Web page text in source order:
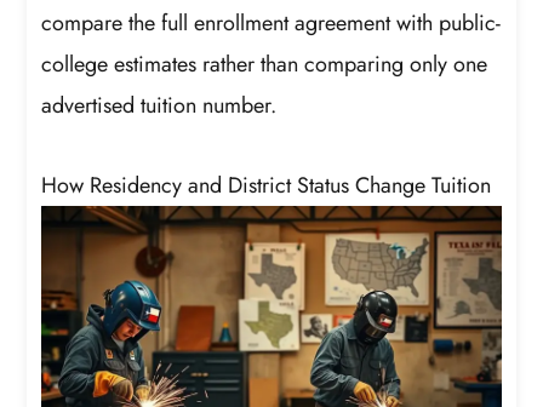
compare the full enrollment agreement with public-
college estimates rather than comparing only one
advertised tuition number.
How Residency and District Status Change Tuition